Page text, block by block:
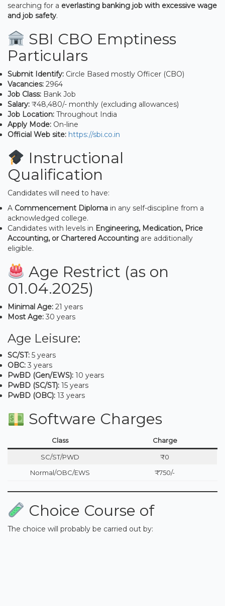
searching for a everlasting banking job with excessive wage
and job safety.
SBI CBO Emptiness
Particulars
Submit Identify: Circle Based mostly Officer (CBO)
Vacancies: 2964
Job Class: Bank Job
Salary: ₹48,480/- monthly (excluding allowances)
Job Location: Throughout India
Apply Mode: On-line
Official Web site: https://sbi.co.in
Instructional
Qualification
Candidates will need to have:
A Commencement Diploma in any self-discipline from a
acknowledged college.
Candidates with levels in Engineering, Medication, Price
Accounting, or Chartered Accounting are additionally
eligible.
Age Restrict (as on
01.04.2025)
Minimal Age: 21 years
Most Age: 30 years
Age Leisure:
SC/ST: 5 years
OBC: 3 years
PwBD (Gen/EWS): 10 years
PwBD (SC/ST): 15 years
PwBD (OBC): 13 years
Software Charges
Class Charge
SC/ST/PWD
₹0
Normal/OBC/EWS
₹750/-
Choice Course of
The choice will probably be carried out by: